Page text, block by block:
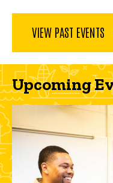
VIEW PAST EVENTS
Upcoming